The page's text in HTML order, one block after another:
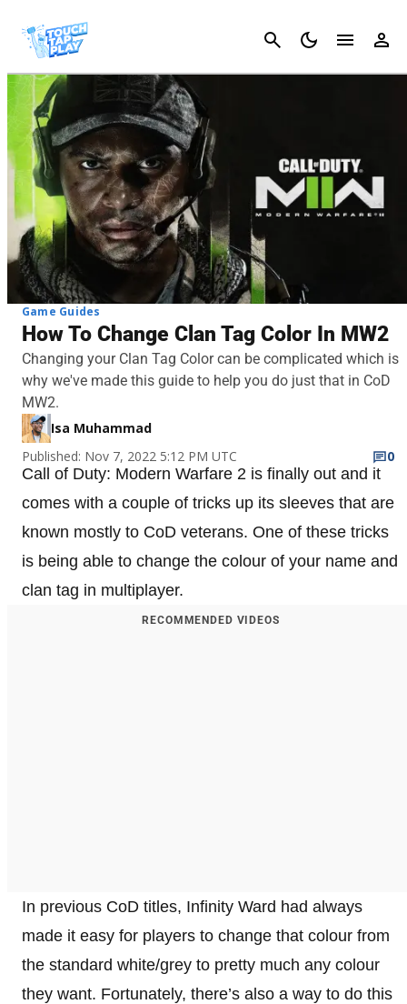
Cancel
Game Guides
How To Change Clan Tag Color In MW2
Changing your Clan Tag Color can be complicated which is
why we've made this guide to help you do just that in CoD
MW2.
Isa Muhammad
Published: Nov 7, 2022 5:12 PM UTC
0
Call of Duty: Modern Warfare 2 is finally out and it
comes with a couple of tricks up its sleeves that are
known mostly to CoD veterans. One of these tricks
is being able to change the colour of your name and
clan tag in multiplayer.
RECOMMENDED VIDEOS
In previous CoD titles, Infinity Ward had always
made it easy for players to change that colour from
the standard white/grey to pretty much any colour
they want. Fortunately, there’s also a way to do this